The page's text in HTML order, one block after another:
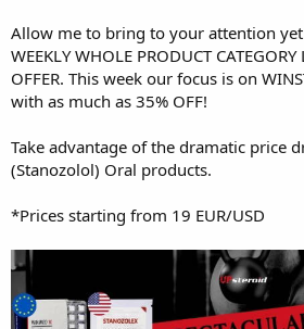
t
e
r
Allow me to bring to your attention
WEEKLY WHOLE PRODUCT CATEGORY
OFFER. This week our focus is on
with as much as 35% OFF!
Take advantage of the dramatic price
(Stanozolol) Oral products.
*Prices starting from 19 EUR/USD